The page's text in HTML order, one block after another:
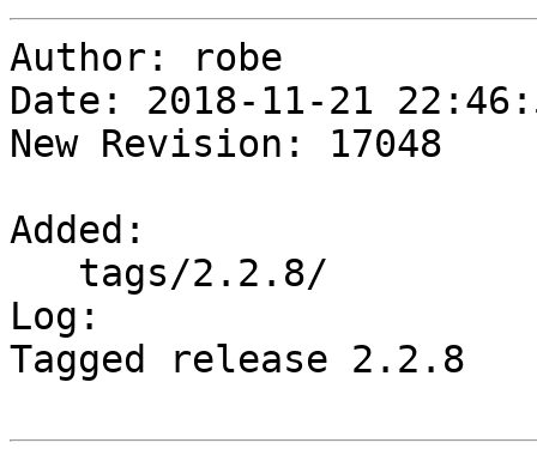
Author: robe
Date: 2018-11-21
New Revision: 17048
Added:
Log:
Tagged release 2.2.8